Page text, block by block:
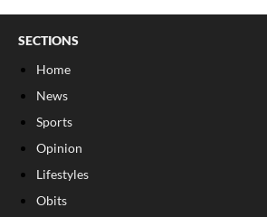
SECTIONS
Home
News
Sports
Opinion
Lifestyles
Obits